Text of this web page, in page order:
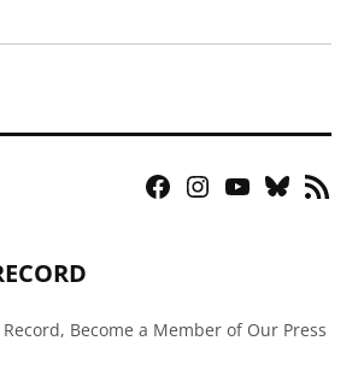
Facebook
Instagram
YouTubeBluesky
RSS
Become a Member of Our Press